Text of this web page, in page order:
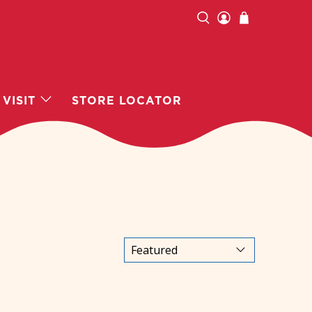
VISIT STORE LOCATOR